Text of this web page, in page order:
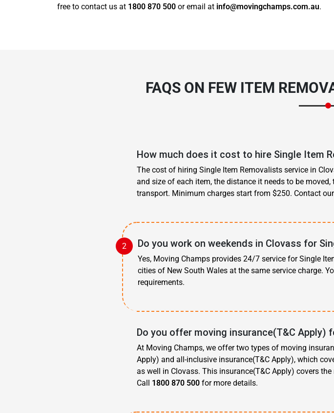
free to contact us at 1800 870 500 or email at info@movingchamps.com.au.
FAQS ON FEW ITEM
How much does it cost to hire Single Item
The cost of hiring Single Item Removalists service in
and size of each item, the distance it needs to be
transport. Minimum charges start from $250. Contact
Do you work on weekends in Clovass for
Yes, Moving Champs provides 24/7 service for Single
cities of New South Wales at the same service charge.
requirements.
Do you offer moving insurance(T&C Apply)
At Moving Champs, we offer two types of moving
Apply) and all-inclusive insurance(T&C Apply), which
as well in Clovass. This insurance(T&C Apply) covers
Call 1800 870 500 for more details.